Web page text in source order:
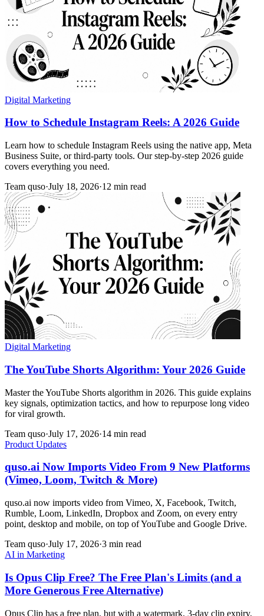
Digital Marketing
How to Schedule Instagram Reels: A 2026 Guide
Learn how to schedule Instagram Reels using the native app, Meta
Business Suite, or third-party tools. Our step-by-step 2026 guide
covers everything you need.
Team quso·July 18, 2026·12 min read
Digital Marketing
The YouTube Shorts Algorithm: Your 2026 Guide
Master the YouTube Shorts algorithm in 2026. This guide explains
key signals, optimization tactics, and how to repurpose long video
for viral growth.
Team quso·July 17, 2026·14 min read
Product Updates
quso.ai Now Imports Video From 9 New Platforms
(Vimeo, Loom, Twitch & More)
quso.ai now imports video from Vimeo, X, Facebook, Twitch,
Rumble, Loom, LinkedIn, Dropbox and Zoom, on every entry
point, desktop and mobile, on top of YouTube and Google Drive.
Team quso·July 17, 2026·3 min read
AI in Marketing
Is Opus Clip Free? The Free Plan's Limits (and a
More Generous Free Alternative)
Opus Clip has a free plan, but with a watermark, 3-day clip expiry,